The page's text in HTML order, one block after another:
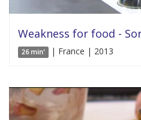
Weakness for food -
26 min' | France | 2013